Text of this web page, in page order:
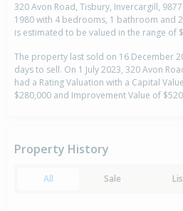
320 Avon Road, Tisbury, Invercargill,
1980 with 4 bedrooms, 1 bathroom and
is estimated to be valued in the range of
The property last sold on 16 December
days to sell. On 1 July 2023, 320 Avon
had a Rating Valuation with a Capital
$280,000 and Improvement Value of
Property History
All Sale